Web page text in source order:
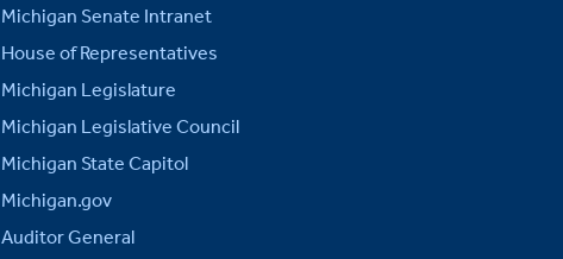
Michigan Senate Intranet
House of Representatives
Michigan Legislature
Michigan Legislative Council
Michigan State Capitol
Michigan.gov
Auditor General